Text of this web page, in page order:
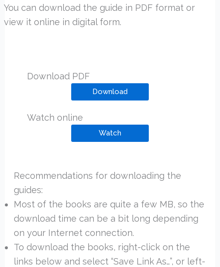
You can download the guide in PDF format or
view it online in digital form.
Download PDF
Download
Watch online
Watch
Recommendations for downloading the
guides:
Most of the books are quite a few MB, so the
download time can be a bit long depending
on your Internet connection.
To download the books, right-click on the
links below and select “Save Link As…”, or left-